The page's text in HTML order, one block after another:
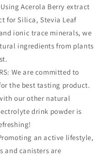
Using Acerola Berry extract
for Silica, Stevia Leaf
ionic trace minerals, we
ingredients from plants
We are committed to
the best tasting product.
our other natural
drink powder is
an active lifestyle,
and canisters are